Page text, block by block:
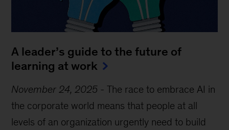
A leader’s guide to the future of
learning at work
November 24, 2025 -The race to embrace AI in
the corporate world means that people at all
levels of an organization urgently need to build